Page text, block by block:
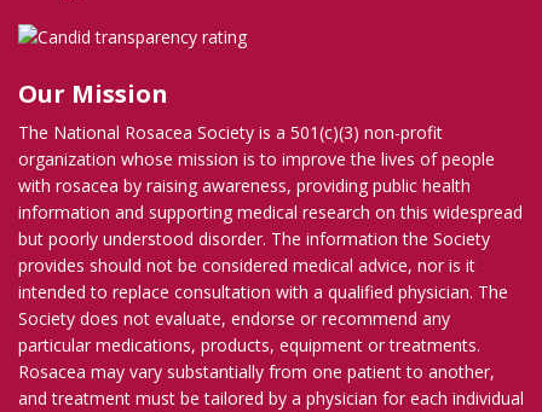
Our Mission
The National Rosacea Society is a 501(c)(3) non-profit
organization whose mission is to improve the lives of people
with rosacea by raising awareness, providing public health
information and supporting medical research on this widespread
but poorly understood disorder. The information the Society
provides should not be considered medical advice, nor is it
intended to replace consultation with a qualified physician. The
Society does not evaluate, endorse or recommend any
particular medications, products, equipment or treatments.
Rosacea may vary substantially from one patient to another,
and treatment must be tailored by a physician for each individual